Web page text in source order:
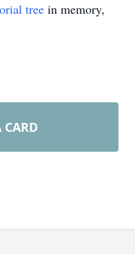
tree in memory,
CARD